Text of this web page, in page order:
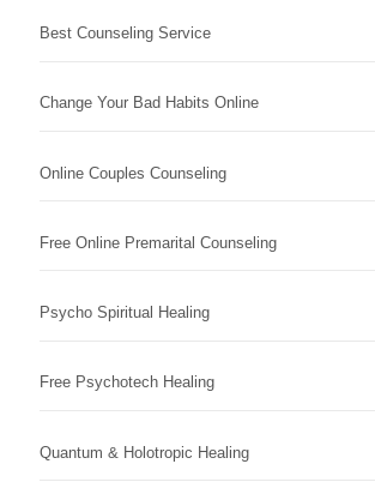
Best Counseling Service
Change Your Bad Habits Online
Online Couples Counseling
Free Online Premarital Counseling
Psycho Spiritual Healing
Free Psychotech Healing
Quantum & Holotropic Healing